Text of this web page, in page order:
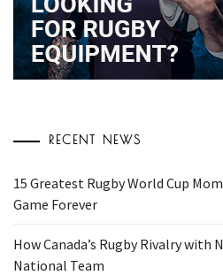
RECENT NEWS
15 Greatest Rugby World Cup
Game Forever
How Canada’s Rugby Rivalry with
National Team